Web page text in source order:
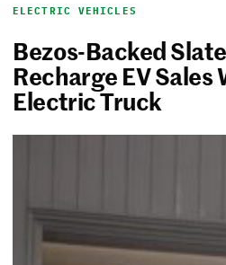
ELECTRIC VEHICLES
Bezos-Backed
Recharge EV Sales
Electric Truck